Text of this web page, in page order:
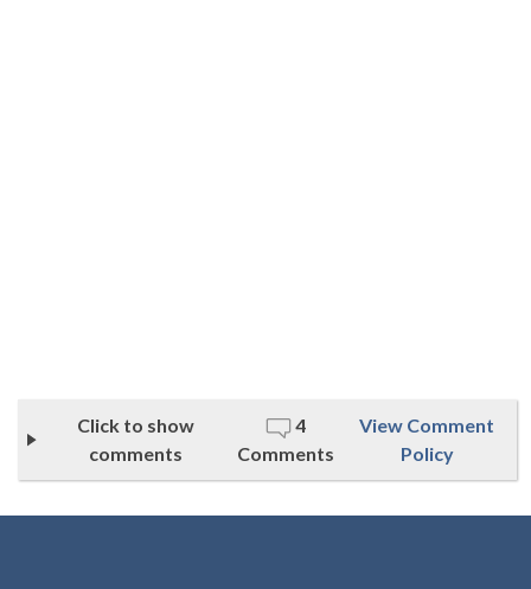
Click to show
comments
4
Comments
View Comment
Policy